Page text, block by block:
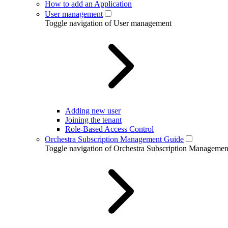
How to add an Application
User management
Toggle navigation of User management
Adding new user
Joining the tenant
Role-Based Access Control
Orchestra Subscription Management Guide
Toggle navigation of Orchestra Subscription